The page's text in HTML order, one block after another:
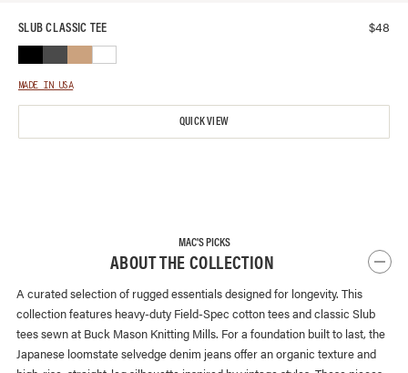
SLUB CLASSIC TEE $48
MADE IN USA
QUICK VIEW
MAC'S PICKS
ABOUT THE COLLECTION
A curated selection of rugged essentials designed for longevity. This
collection features heavy-duty Field-Spec cotton tees and classic Slub
tees sewn at Buck Mason Knitting Mills. For a foundation built to last, the
Japanese loomstate selvedge denim jeans offer an organic texture and